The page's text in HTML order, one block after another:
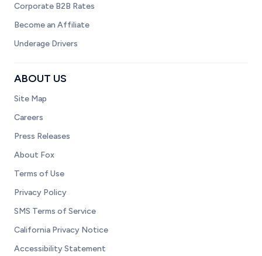
Corporate B2B Rates
Become an Affiliate
Underage Drivers
ABOUT US
Site Map
Careers
Press Releases
About Fox
Terms of Use
Privacy Policy
SMS Terms of Service
California Privacy Notice
Accessibility Statement